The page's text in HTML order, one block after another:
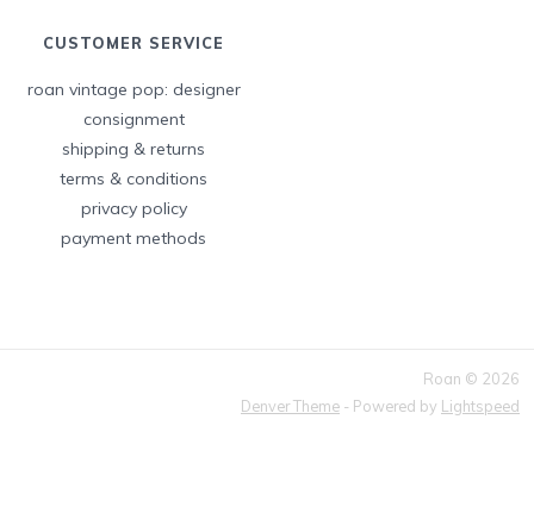
CUSTOMER SERVICE
roan vintage pop: designer
consignment
shipping & returns
terms & conditions
privacy policy
payment methods
Roan © 2026
Denver Theme - Powered by Lightspeed